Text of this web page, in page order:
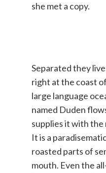
she met a copy.
Separated they
right at the coast
large language
named Duden
supplies it with the
It is a
roasted parts of
mouth. Even the